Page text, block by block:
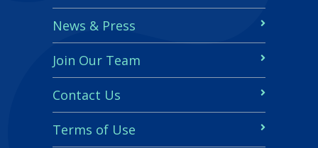
News & Press
Join Our Team
Contact Us
Terms of Use